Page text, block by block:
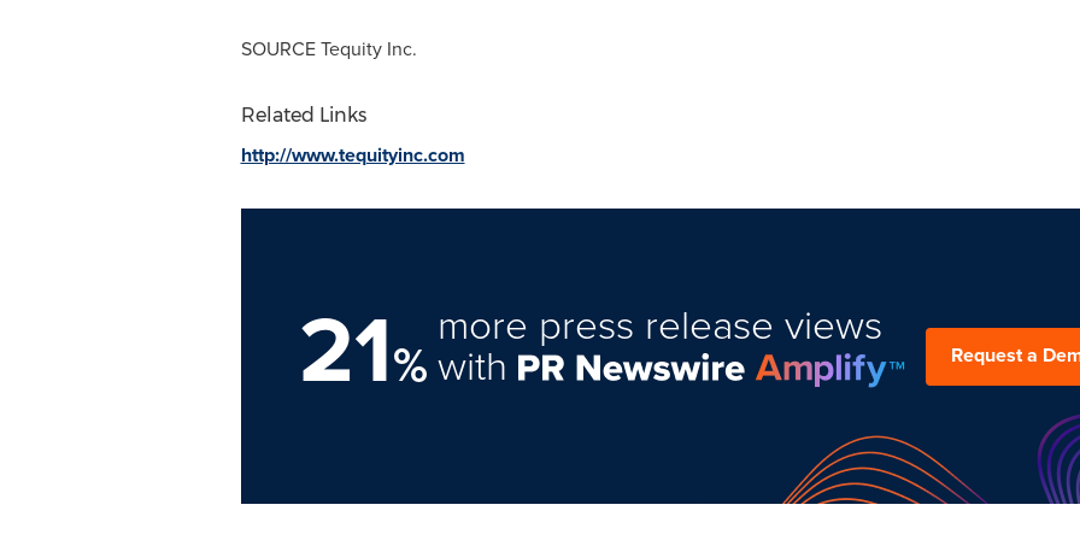
SOURCE Tequity Inc.
Related Links
http://www.tequityinc.com
21%
more press release views
with Request a